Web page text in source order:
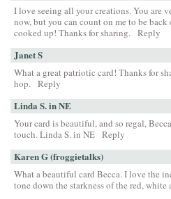
I love seeing all your creations. You are
now, but you can count on me to be back
cooked up! Thanks for sharing. Reply
Janet S
What a great patriotic card! Thanks for
hop. Reply
Linda S. in NE
Your card is beautiful, and so regal,
touch. Linda S. in NE Reply
Karen G (froggietalks)
What a beautiful card Becca. I love the
tone down the starkness of the red, white